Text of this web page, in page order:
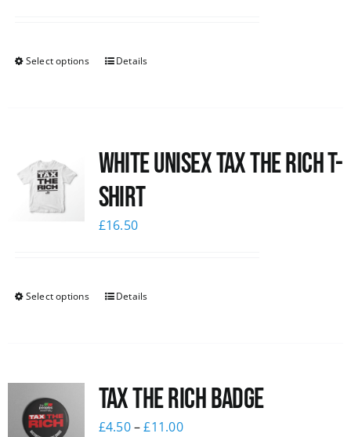
Select options Details
White UNISEX Tax the Rich T-
Shirt
£16.50
Select options Details
Tax The Rich Badge
£4.50–£11.00